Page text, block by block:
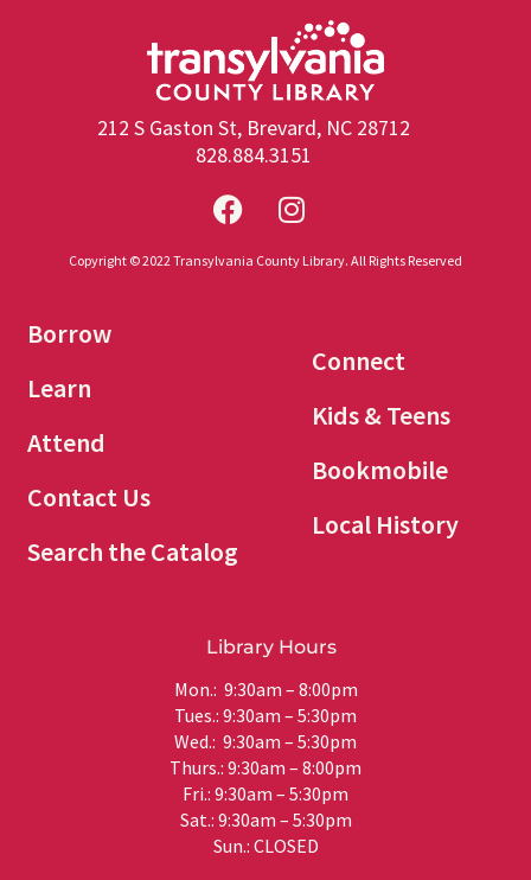
212 S Gaston St, Brevard, NC 28712
828.884.3151
Copyright © 2022 Transylvania County Library. All Rights Reserved
Borrow
Learn
Attend
Contact Us
Search the Catalog
Connect
Kids & Teens
Bookmobile
Local History
Library Hours
Mon.: 9:30am – 8:00pm
Tues.: 9:30am – 5:30pm
Wed.: 9:30am – 5:30pm
Thurs.: 9:30am – 8:00pm
Fri.: 9:30am – 5:30pm
Sat.: 9:30am – 5:30pm
Sun.: CLOSED